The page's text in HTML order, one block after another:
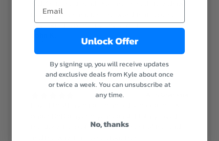
to the main character. The world that is being
developed is perfectly envisioned.
the story, the plot, the development of the lead
Unlock Offer
By signing up, you will receive updates
and exclusive deals from Kyle about once
or twice a week. You can unsubscribe at
any time.
No, thanks